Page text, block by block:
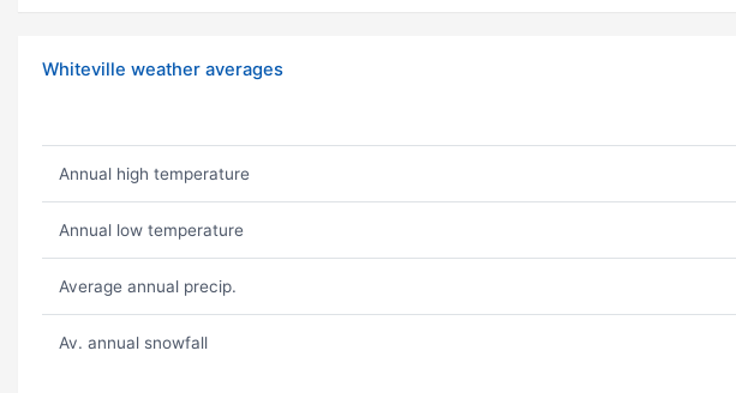
Whiteville weather averages
Annual high temperature
Annual low temperature
Average annual precip.
Av. annual snowfall